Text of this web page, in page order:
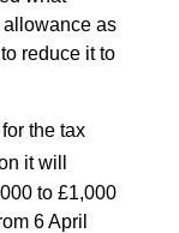
allowance as
reduce it to
the tax
it will
to £1,000
6 April